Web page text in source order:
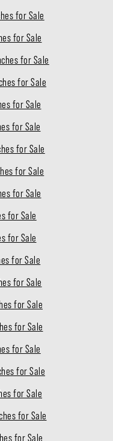
for Sale
for Sale
for Sale
for Sale
for Sale
for Sale
for Sale
for Sale
for Sale
for Sale
for Sale
for Sale
for Sale
for Sale
for Sale
for Sale
for Sale
for Sale
for Sale
for Sale